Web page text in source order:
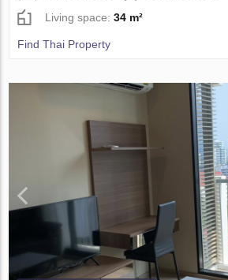
Living space:34 m²
Find Thai Property